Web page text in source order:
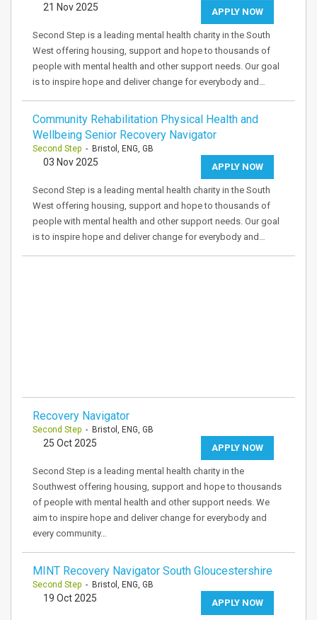
APPLY NOW
21 Nov 2025
Second Step is a leading mental health charity in the South
West offering housing, support and hope to thousands of
people with mental health and other support needs. Our goal
is to inspire hope and deliver change for everybody and…
Community Rehabilitation Physical Health and
Wellbeing Senior Recovery Navigator
Second Step - Bristol, ENG, GB
APPLY NOW
03 Nov 2025
Second Step is a leading mental health charity in the South
West offering housing, support and hope to thousands of
people with mental health and other support needs. Our goal
is to inspire hope and deliver change for everybody and…
Recovery Navigator
Second Step - Bristol, ENG, GB
APPLY NOW
25 Oct 2025
Second Step is a leading mental health charity in the
Southwest offering housing, support and hope to thousands
of people with mental health and other support needs. We
aim to inspire hope and deliver change for everybody and
every community…
MINT Recovery Navigator South Gloucestershire
Second Step - Bristol, ENG, GB
APPLY NOW
19 Oct 2025